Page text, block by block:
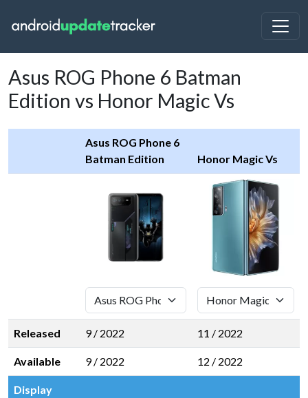
Asus ROG Phone 6 Batman
Edition vs Honor Magic Vs
Asus ROG Phone 6
Batman Edition
Honor Magic Vs
Released 9 / 2022 11 / 2022
Available 9 / 2022 12 / 2022
Display